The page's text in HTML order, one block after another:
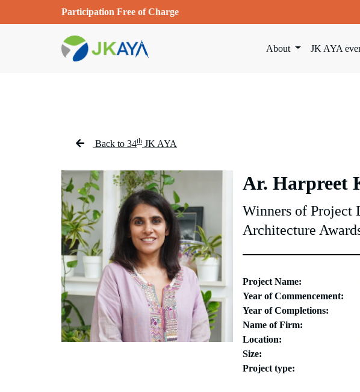
Participation Free of Charge
About JK AYA
Back to 34th JK AYA
Ar. Harpreet
Winners of Project
Architecture
Project Name:
Year of Commencement:
Year of Completions:
Name of Firm:
Location:
Size:
Project type: